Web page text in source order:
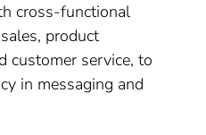
cross-functional
product
customer service, to
in messaging and